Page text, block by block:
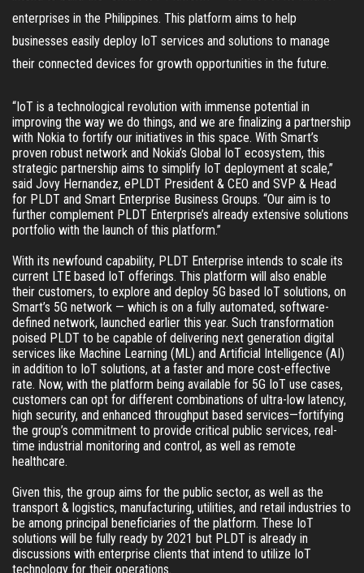
enterprises in the Philippines. This platform aims to help
businesses easily deploy IoT services and solutions to manage
their connected devices for growth opportunities in the future.
“IoT is a technological revolution with immense potential in
improving the way we do things, and we are finalizing a partnership
with Nokia to fortify our initiatives in this space. With Smart’s
proven robust network and Nokia’s Global IoT ecosystem, this
strategic partnership aims to simplify IoT deployment at scale,”
said Jovy Hernandez, ePLDT President & CEO and SVP & Head
for PLDT and Smart Enterprise Business Groups. “Our aim is to
further complement PLDT Enterprise’s already extensive solutions
portfolio with the launch of this platform.”
With its newfound capability, PLDT Enterprise intends to scale its
current LTE based IoT offerings. This platform will also enable
their customers, to explore and deploy 5G based IoT solutions, on
Smart’s 5G network — which is on a fully automated, software-
defined network, launched earlier this year. Such transformation
poised PLDT to be capable of delivering next generation digital
services like Machine Learning (ML) and Artificial Intelligence (AI)
in addition to IoT solutions, at a faster and more cost-effective
rate. Now, with the platform being available for 5G IoT use cases,
customers can opt for different combinations of ultra-low latency,
high security, and enhanced throughput based services—fortifying
the group’s commitment to provide critical public services, real-
time industrial monitoring and control, as well as remote
healthcare.
Given this, the group aims for the public sector, as well as the
transport & logistics, manufacturing, utilities, and retail industries to
be among principal beneficiaries of the platform. These IoT
solutions will be fully ready by 2021 but PLDT is already in
discussions with enterprise clients that intend to utilize IoT
technology for their operations.